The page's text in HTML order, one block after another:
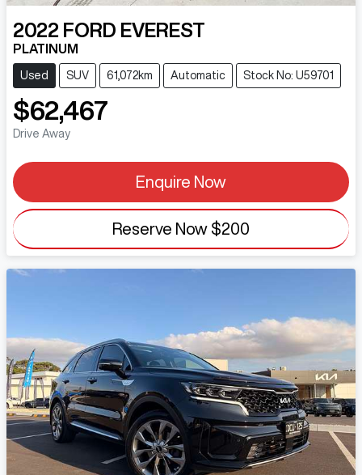
2022 FORD EVEREST
PLATINUM
Used SUV 61,072km Automatic Stock No: U59701
$62,467
Drive Away
Enquire Now
Reserve Now $200